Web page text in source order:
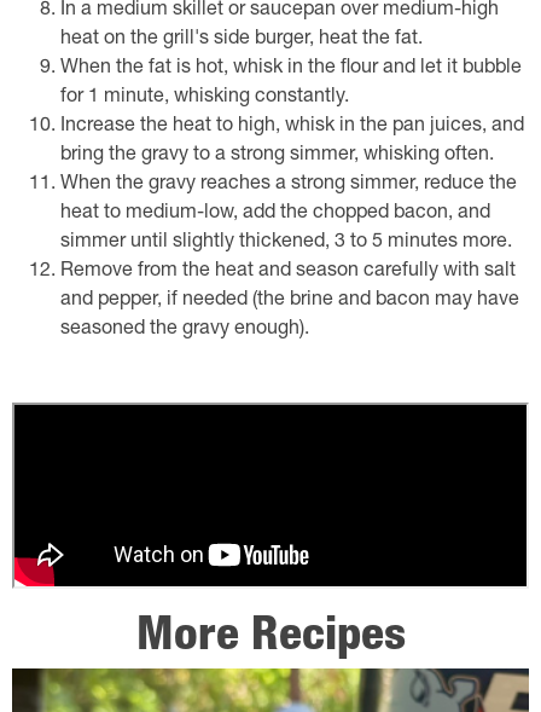
In a medium skillet or saucepan over medium-high
heat on the grill's side burger, heat the fat.
When the fat is hot, whisk in the flour and let it bubble
for 1 minute, whisking constantly.
Increase the heat to high, whisk in the pan juices, and
bring the gravy to a strong simmer, whisking often.
When the gravy reaches a strong simmer, reduce the
heat to medium-low, add the chopped bacon, and
simmer until slightly thickened, 3 to 5 minutes more.
Remove from the heat and season carefully with salt
and pepper, if needed (the brine and bacon may have
seasoned the gravy enough).
More Recipes